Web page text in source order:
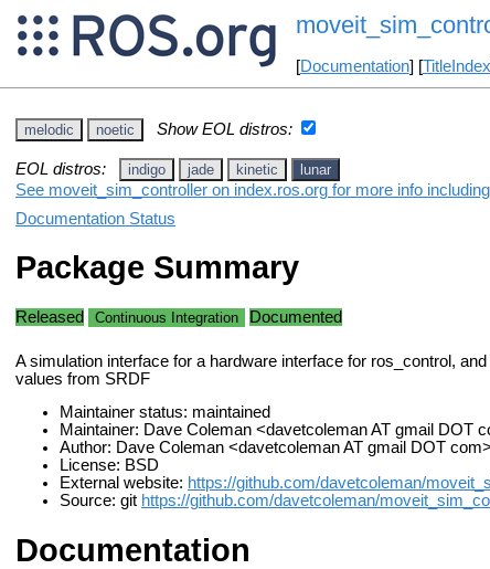
[Documentation] [TitleIndex
melodic noetic Show EOL distros:
EOL distros: indigo jade kinetic lunar
See moveit_sim_controller on index.ros.org for more info
Documentation Status
Package Summary
Released Continuous Integration Documented
A simulation interface for a hardware interface for ros_control,
values from SRDF
Maintainer status: maintained
Maintainer: Dave Coleman <davetcoleman AT gmail DOT
Author: Dave Coleman <davetcoleman AT gmail DOT com>
License: BSD
External website: https://github.com/davetcoleman/
Source: git https://github.com/davetcoleman/
Documentation